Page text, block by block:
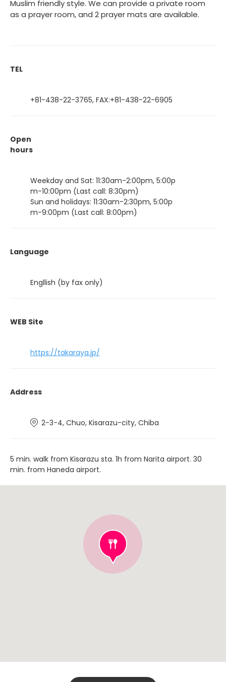
Muslim friendly style. We can provide a private room
as a prayer room, and 2 prayer mats are available.
TEL
+81-438-22-3765, FAX:+81-438-22-6905
Open
hours
Weekday and Sat: 11:30am-2:00pm, 5:00p
m-10:00pm (Last call: 8:30pm)
Sun and holidays: 11:30am-2:30pm, 5:00p
m-9:00pm (Last call: 8:00pm)
Language
Engllish (by fax only)
WEB Site
https://takaraya.jp/
Address
2-3-4, Chuo, Kisarazu-city, Chiba
5 min. walk from Kisarazu sta. 1h from Narita airport. 30
min. from Haneda airport.